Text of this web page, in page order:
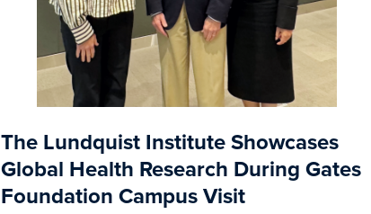
The Lundquist Institute Showcases
Global Health Research During Gates
Foundation Campus Visit